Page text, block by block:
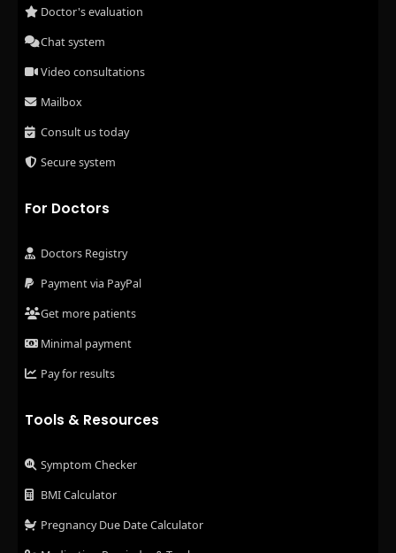
Doctor's evaluation
Chat system
Video consultations
Mailbox
Consult us today
Secure system
For Doctors
Doctors Registry
Payment via PayPal
Get more patients
Minimal payment
Pay for results
Tools & Resources
Symptom Checker
BMI Calculator
Pregnancy Due Date Calculator